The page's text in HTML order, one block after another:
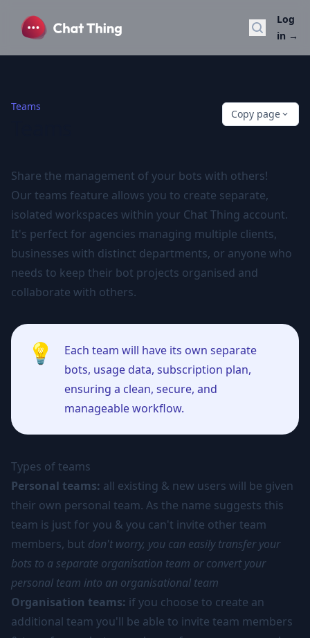
Search
Log
in →
Teams
Copy page
Share the management of your bots with others!
Our teams feature allows you to create separate,
isolated workspaces within your Chat Thing account.
It's perfect for agencies managing multiple clients,
businesses with distinct departments, or anyone who
needs to keep their bot projects organised and
collaborate with others.
💡
Each team will have its own separate
bots, usage data, subscription plan,
ensuring a clean, secure, and
manageable workflow.
Types of teams
Personal teams: all existing & new users will be given
their own personal team. As the name suggests this
team is just for you & you can't invite other team
members, but don't worry, you can easily transfer your
bots to a separate organisation team or convert your
personal team into an organisational team
Organisation teams: if you choose to create an
additional team you'll be able to invite team members